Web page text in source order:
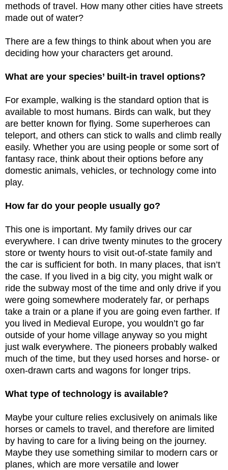
methods of travel. How many other cities have streets
made out of water?
There are a few things to think about when you are
deciding how your characters get around.
What are your species’ built-in travel options?
For example, walking is the standard option that is
available to most humans. Birds can walk, but they
are better known for flying. Some superheroes can
teleport, and others can stick to walls and climb really
easily. Whether you are using people or some sort of
fantasy race, think about their options before any
domestic animals, vehicles, or technology come into
play.
How far do your people usually go?
This one is important. My family drives our car
everywhere. I can drive twenty minutes to the grocery
store or twenty hours to visit out-of-state family and
the car is sufficient for both. In many places, that isn’t
the case. If you lived in a big city, you might walk or
ride the subway most of the time and only drive if you
were going somewhere moderately far, or perhaps
take a train or a plane if you are going even farther. If
you lived in Medieval Europe, you wouldn’t go far
outside of your home village anyway so you might
just walk everywhere. The pioneers probably walked
much of the time, but they used horses and horse- or
oxen-drawn carts and wagons for longer trips.
What type of technology is available?
Maybe your culture relies exclusively on animals like
horses or camels to travel, and therefore are limited
by having to care for a living being on the journey.
Maybe they use something similar to modern cars or
planes, which are more versatile and lower